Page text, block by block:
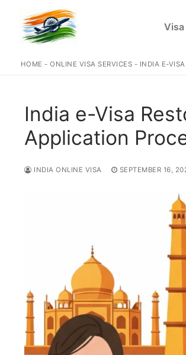
content
HOME -ONLINE VISA SERVICES - INDIA E-
India e-Visa
Application
INDIA ONLINE VISA SEPTEMBER 16,